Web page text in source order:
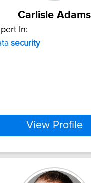
Carlisle Adams
In:
security
View Profile